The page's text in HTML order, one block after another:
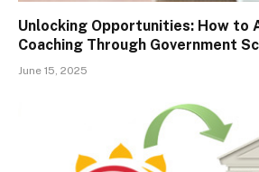
Unlocking Opportunities: How to
Coaching Through Government
June 15, 2025